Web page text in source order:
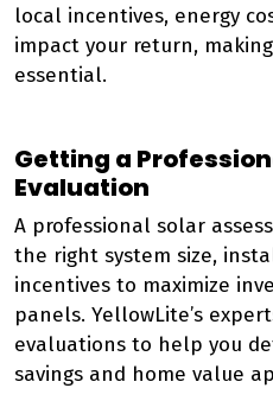
local incentives, energy
impact your return,
essential.
Getting a
Evaluation
A professional solar
the right system size,
incentives to maximize
panels. YellowLite’s
evaluations to help you
savings and home value